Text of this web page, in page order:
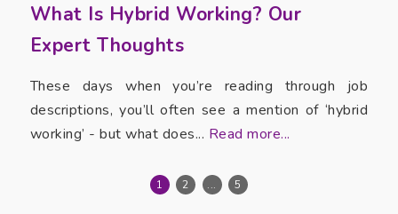
What Is Hybrid Working? Our
Expert Thoughts
These days when you’re reading through job
descriptions, you’ll often see a mention of ‘hybrid
working’ - but what does... Read more...
1 2 ... 5